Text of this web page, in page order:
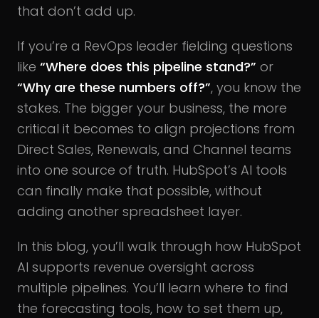
that don’t add up.
If you’re a RevOps leader fielding questions
like “Where does this pipeline stand?” or
“Why are these numbers off?”, you know the
stakes. The bigger your business, the more
critical it becomes to align projections from
Direct Sales, Renewals, and Channel teams
into one source of truth. HubSpot’s AI tools
can finally make that possible, without
adding another spreadsheet layer.
In this blog, you’ll walk through how HubSpot
AI supports revenue oversight across
multiple pipelines. You’ll learn where to find
the forecasting tools, how to set them up,